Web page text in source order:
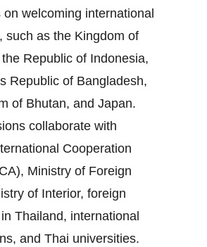
welcoming international
such as the Kingdom of
Republic of Indonesia,
Republic of Bangladesh,
of Bhutan, and Japan.
collaborate with
Cooperation
Ministry of Foreign
of Interior, foreign
Thailand, international
and Thai universities.